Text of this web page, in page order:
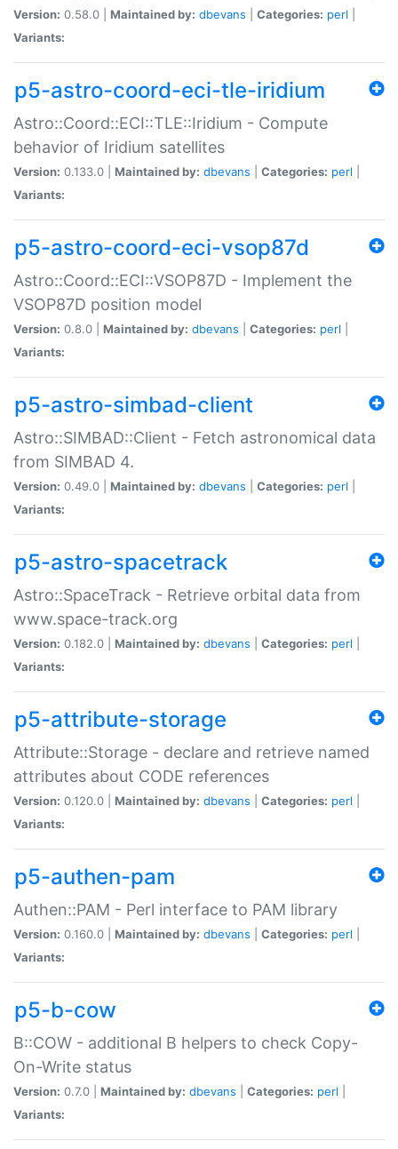
Version: 0.58.0 | Maintained by: dbevans Categories: perl
Variants:
p5-astro-coord-eci-tle-iridium
Astro::Coord::ECI::TLE::Iridium - Compute
behavior of Iridium satellites
Version: 0.133.0 | Maintained by: dbevans Categories: perl
Variants:
p5-astro-coord-eci-vsop87d
Astro::Coord::ECI::VSOP87D - Implement the
VSOP87D position model
Version: 0.8.0 | Maintained by: dbevans Categories: perl
Variants:
p5-astro-simbad-client
Astro::SIMBAD::Client - Fetch astronomical data
from SIMBAD 4.
Version: 0.49.0 | Maintained by: dbevans Categories: perl
Variants:
p5-astro-spacetrack
Astro::SpaceTrack - Retrieve orbital data from
www.space-track.org
Version: 0.182.0 | Maintained by: dbevans Categories: perl
Variants:
p5-attribute-storage
Attribute::Storage - declare and retrieve named
attributes about CODE references
Version: 0.120.0 | Maintained by: dbevans Categories: perl
Variants:
p5-authen-pam
Authen::PAM - Perl interface to PAM library
Version: 0.160.0 | Maintained by: dbevans Categories: perl
Variants:
p5-b-cow
B::COW - additional B helpers to check Copy-
On-Write status
Version: 0.7.0 | Maintained by: dbevans Categories: perl
Variants: